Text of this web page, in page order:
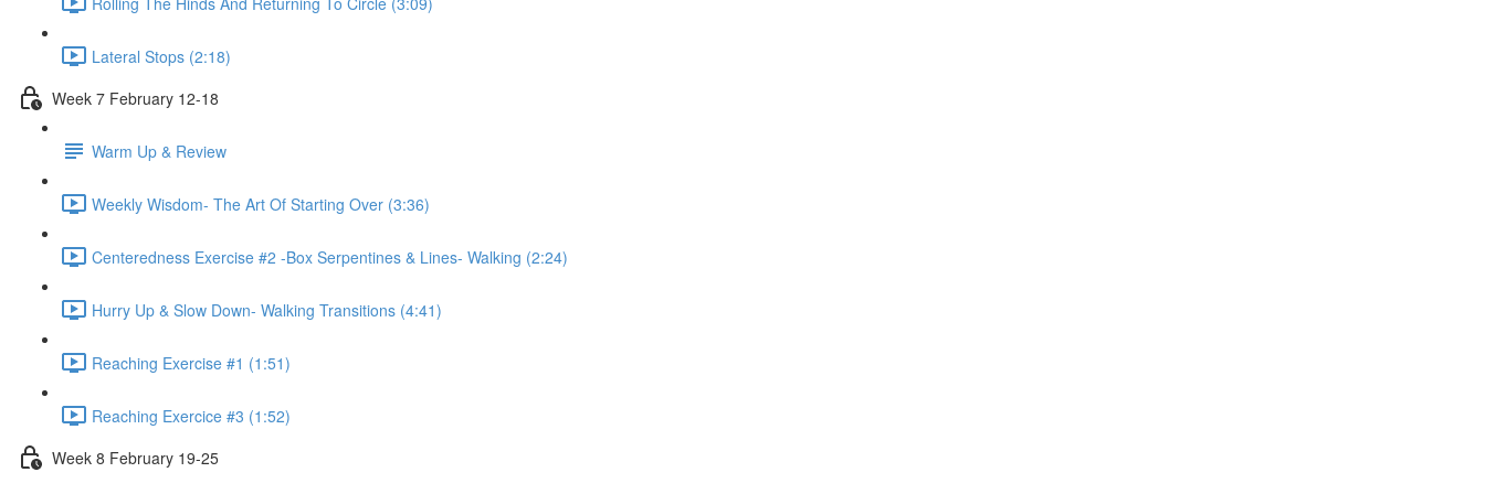
Lateral Stops (2:18)
Week 7 February 12-18
Warm Up & Review
Weekly Wisdom- The Art Of Starting Over (3:36)
Centeredness Exercise #2 -Box Serpentines & Lines- Walking (2:24)
Hurry Up & Slow Down- Walking Transitions (4:41)
Reaching Exercise #1 (1:51)
Reaching Exercice #3 (1:52)
Week 8 February 19-25